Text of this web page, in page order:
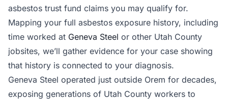
asbestos trust fund claims you may qualify for.
Mapping your full asbestos exposure history, including
time worked at Geneva Steel or other Utah County
jobsites, we’ll gather evidence for your case showing
that history is connected to your diagnosis.
Geneva Steel operated just outside Orem for decades,
exposing generations of Utah County workers to